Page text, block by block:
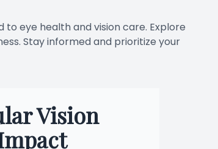
eye health and vision care. Explore
Stay informed and prioritize your
Vision